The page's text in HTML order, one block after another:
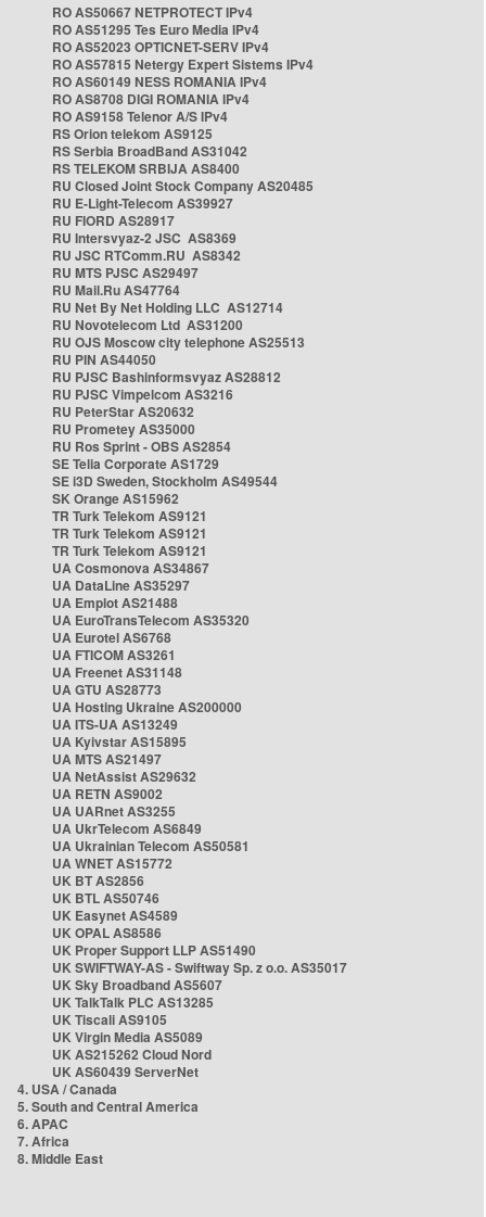
RO AS50667 NETPROTECT IPv4
RO AS51295 Tes Euro Media IPv4
RO AS52023 OPTICNET-SERV IPv4
RO AS57815 Netergy Expert Sistems IPv4
RO AS60149 NESS ROMANIA IPv4
RO AS8708 DIGI ROMANIA IPv4
RO AS9158 Telenor A/S IPv4
RS Orion telekom AS9125
RS Serbia BroadBand AS31042
RS TELEKOM SRBIJA AS8400
RU Closed Joint Stock Company AS20485
RU E-Light-Telecom AS39927
RU FIORD AS28917
RU Intersvyaz-2 JSC AS8369
RU JSC RTComm.RU AS8342
RU MTS PJSC AS29497
RU Mail.Ru AS47764
RU Net By Net Holding LLC AS12714
RU Novotelecom Ltd AS31200
RU OJS Moscow city telephone AS25513
RU PIN AS44050
RU PJSC Bashinformsvyaz AS28812
RU PJSC Vimpelcom AS3216
RU PeterStar AS20632
RU Prometey AS35000
RU Ros Sprint - OBS AS2854
SE Telia Corporate AS1729
SE i3D Sweden, Stockholm AS49544
SK Orange AS15962
TR Turk Telekom AS9121
TR Turk Telekom AS9121
TR Turk Telekom AS9121
UA Cosmonova AS34867
UA DataLine AS35297
UA Emplot AS21488
UA EuroTransTelecom AS35320
UA Eurotel AS6768
UA FTICOM AS3261
UA Freenet AS31148
UA GTU AS28773
UA Hosting Ukraine AS200000
UA ITS-UA AS13249
UA Kyivstar AS15895
UA MTS AS21497
UA NetAssist AS29632
UA RETN AS9002
UA UARnet AS3255
UA UkrTelecom AS6849
UA Ukrainian Telecom AS50581
UA WNET AS15772
UK BT AS2856
UK BTL AS50746
UK Easynet AS4589
UK OPAL AS8586
UK Proper Support LLP AS51490
UK SWIFTWAY-AS - Swiftway Sp. z o.o. AS35017
UK Sky Broadband AS5607
UK TalkTalk PLC AS13285
UK Tiscali AS9105
UK Virgin Media AS5089
UK AS215262 Cloud Nord
UK AS60439 ServerNet
4. USA / Canada
5. South and Central America
6. APAC
7. Africa
8. Middle East